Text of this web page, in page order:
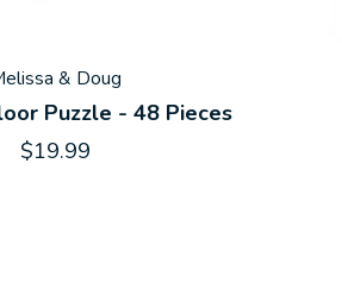
& Doug
Puzzle - 48 Pieces
$19.99